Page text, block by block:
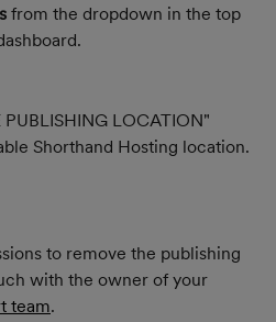
from the dropdown in the top
LOCATION"
Shorthand Hosting location.
to remove the publishing
with the owner of your
team.